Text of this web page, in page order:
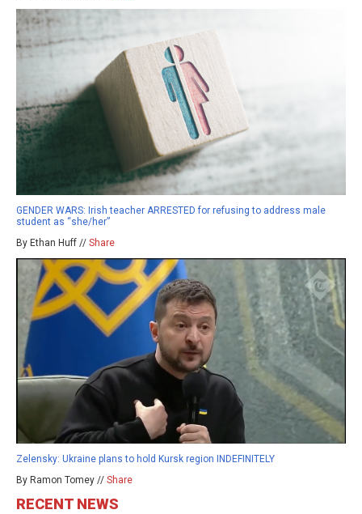
GENDER WARS: Irish teacher ARRESTED for refusing to address male
student as “she/her”
By Ethan Huff // Share
Zelensky: Ukraine plans to hold Kursk region INDEFINITELY
By Ramon Tomey // Share
RECENT NEWS